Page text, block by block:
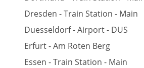
Dresden - Train Station - Main
Duesseldorf - Airport - DUS
Erfurt - Am Roten Berg
Essen - Train Station - Main